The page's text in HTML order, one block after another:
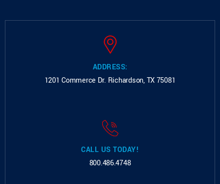
ADDRESS:
1201 Commerce Dr. Richardson, TX 75081
CALL US TODAY!
800.486.4748